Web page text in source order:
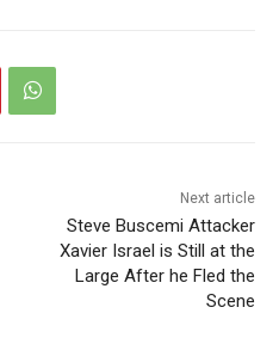
Next article
Steve Buscemi Attacker
Xavier Israel is Still at the
Large After he Fled the
Scene